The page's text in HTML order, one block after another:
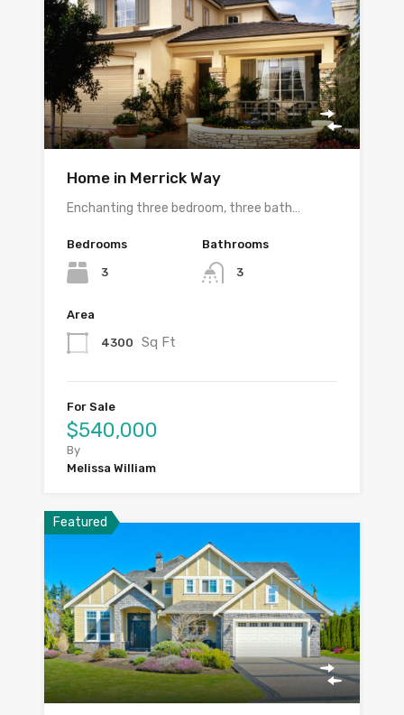
Home in Merrick Way
Enchanting three bedroom, three bath…
Bedrooms
3
Bathrooms
3
Area
4300 Sq Ft
For Sale
$540,000
By
Melissa William
Featured